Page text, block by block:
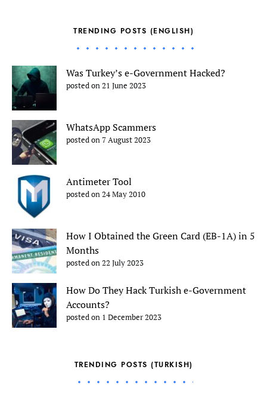
TRENDING POSTS (ENGLISH)
Was Turkey’s e-Government Hacked?
posted on 21 June 2023
WhatsApp Scammers
posted on 7 August 2023
Antimeter Tool
posted on 24 May 2010
How I Obtained the Green Card (EB-1A) in 5
Months
posted on 22 July 2023
How Do They Hack Turkish e-Government
Accounts?
posted on 1 December 2023
TRENDING POSTS (TURKISH)